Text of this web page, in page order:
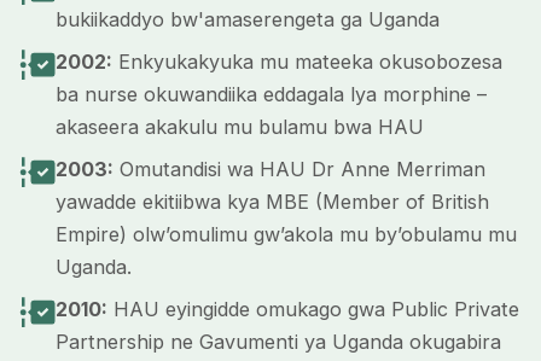
bukiikaddyo bw'amaserengeta ga Uganda
2002: Enkyukakyuka mu mateeka okusobozesa
ba nurse okuwandiika eddagala lya morphine –
akaseera akakulu mu bulamu bwa HAU
2003: Omutandisi wa HAU Dr Anne Merriman
yawadde ekitiibwa kya MBE (Member of British
Empire) olw’omulimu gw’akola mu by’obulamu mu
Uganda.
2010: HAU eyingidde omukago gwa Public Private
Partnership ne Gavumenti ya Uganda okugabira